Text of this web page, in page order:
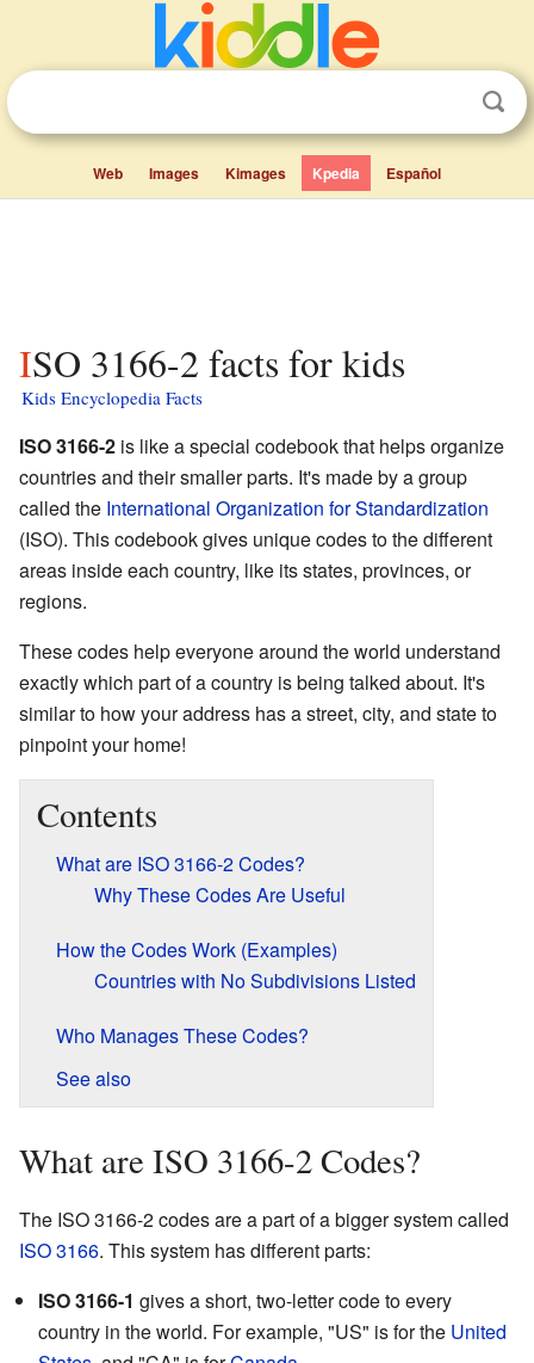
Web Images Kimages Kpedia Español
ISO 3166-2 facts for kids
Kids Encyclopedia Facts
ISO 3166-2 is like a special codebook that helps organize
countries and their smaller parts. It's made by a group
called the International Organization for Standardization
(ISO). This codebook gives unique codes to the different
areas inside each country, like its states, provinces, or
regions.
These codes help everyone around the world understand
exactly which part of a country is being talked about. It's
similar to how your address has a street, city, and state to
pinpoint your home!
Contents
What are ISO 3166-2 Codes?
Why These Codes Are Useful
How the Codes Work (Examples)
Countries with No Subdivisions Listed
Who Manages These Codes?
See also
What are ISO 3166-2 Codes?
The ISO 3166-2 codes are a part of a bigger system called
ISO 3166. This system has different parts:
ISO 3166-1 gives a short, two-letter code to every
country in the world. For example, "US" is for the United